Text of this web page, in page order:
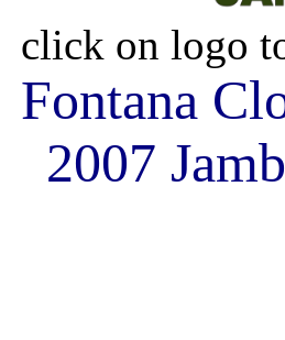
click on logo
Fontana
2007